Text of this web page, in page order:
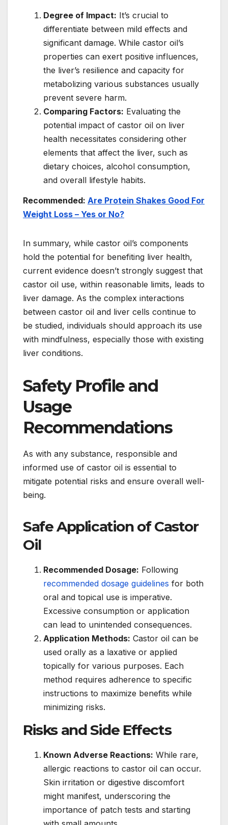
Degree of Impact: It’s crucial to
differentiate between mild effects and
significant damage. While castor oil’s
properties can exert positive influences,
the liver’s resilience and capacity for
metabolizing various substances usually
prevent severe harm.
Comparing Factors: Evaluating the
potential impact of castor oil on liver
health necessitates considering other
elements that affect the liver, such as
dietary choices, alcohol consumption,
and overall lifestyle habits.
Recommended: Are Protein Shakes Good For
Weight Loss – Yes or No?
In summary, while castor oil’s components
hold the potential for benefiting liver health,
current evidence doesn’t strongly suggest that
castor oil use, within reasonable limits, leads to
liver damage. As the complex interactions
between castor oil and liver cells continue to
be studied, individuals should approach its use
with mindfulness, especially those with existing
liver conditions.
Safety Profile and
Usage
Recommendations
As with any substance, responsible and
informed use of castor oil is essential to
mitigate potential risks and ensure overall well-
being.
Safe Application of Castor
Oil
Recommended Dosage: Following
recommended dosage guidelines for both
oral and topical use is imperative.
Excessive consumption or application
can lead to unintended consequences.
Application Methods: Castor oil can be
used orally as a laxative or applied
topically for various purposes. Each
method requires adherence to specific
instructions to maximize benefits while
minimizing risks.
Risks and Side Effects
Known Adverse Reactions: While rare,
allergic reactions to castor oil can occur.
Skin irritation or digestive discomfort
might manifest, underscoring the
importance of patch tests and starting